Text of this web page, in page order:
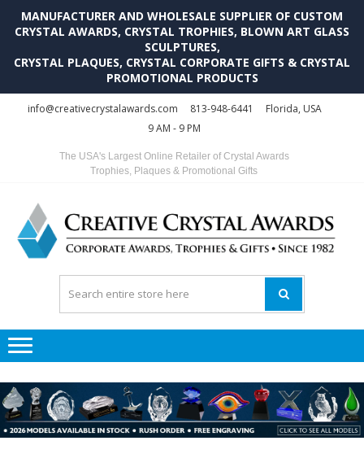
MANUFACTURER AND WHOLESALE SUPPLIER OF CUSTOM
CRYSTAL AWARDS, CRYSTAL TROPHIES, BLOWN ART GLASS
SCULPTURES,
CRYSTAL PLAQUES, CRYSTAL CORPORATE GIFTS & CRYSTAL
PROMOTIONAL PRODUCTS
info@creativecrystalawards.com 813-948-6441
Florida, USA
9 AM - 9 PM
The USA's Largest Online Retailer of Crystal Awards
Trophies, Plaques & Promotional Gifts